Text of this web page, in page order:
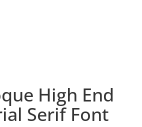
High End
Serif Font